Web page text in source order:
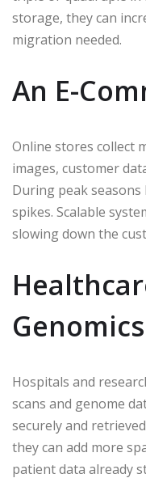
storage, they can
migration needed.
An E-
Online stores collect
images, customer
During peak seasons
spikes. Scalable
slowing down the
Genomics
Hospitals and
scans and genome
securely and
they can add more
patient data already